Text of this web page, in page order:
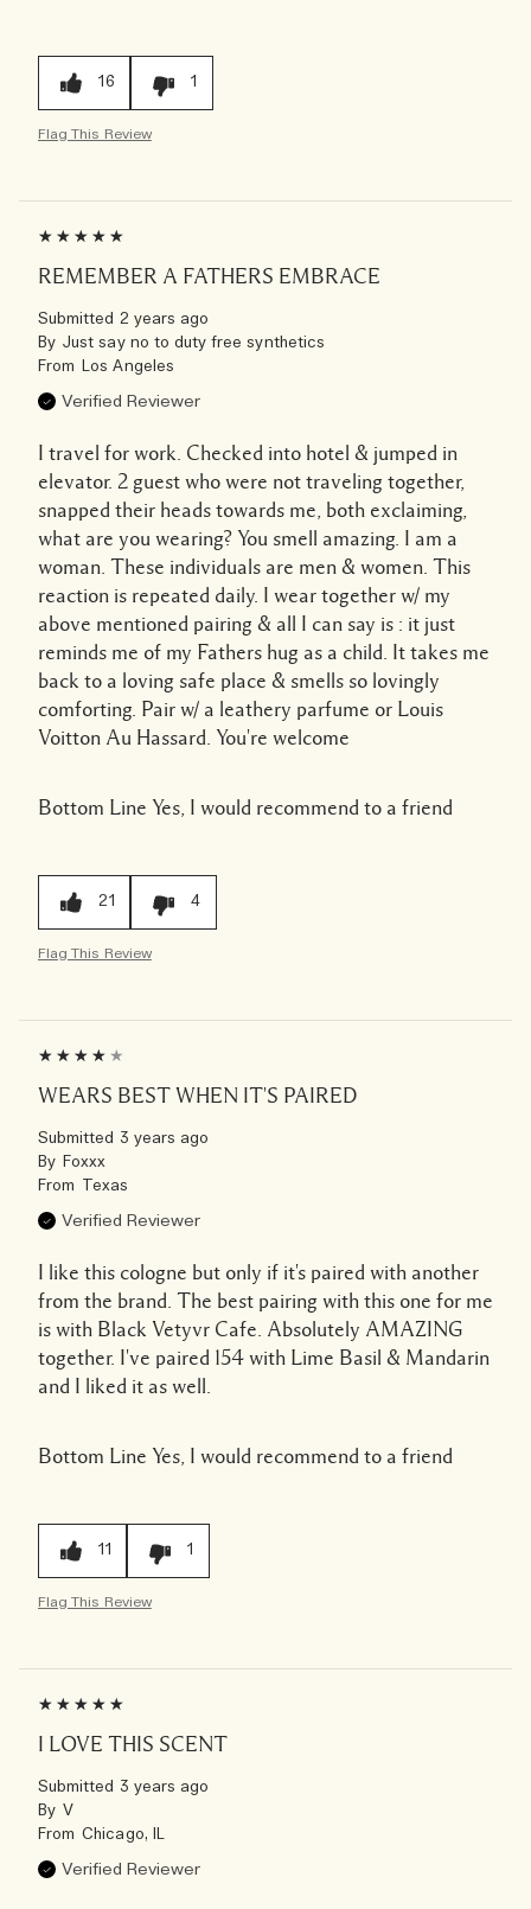
16 1
Flag This Review
REMEMBER A FATHERS EMBRACE
Submitted 2 years ago
By Just say no to duty free synthetics
From Los Angeles
Verified Reviewer
I travel for work. Checked into hotel & jumped in
elevator. 2 guest who were not traveling together,
snapped their heads towards me, both exclaiming,
what are you wearing? You smell amazing. I am a
woman. These individuals are men & women. This
reaction is repeated daily. I wear together w/ my
above mentioned pairing & all I can say is : it just
reminds me of my Fathers hug as a child. It takes me
back to a loving safe place & smells so lovingly
comforting. Pair w/ a leathery parfume or Louis
Voitton Au Hassard. You're welcome
Bottom Line Yes, I would recommend to a friend
21 4
Flag This Review
WEARS BEST WHEN IT'S PAIRED
Submitted 3 years ago
By Foxxx
From Texas
Verified Reviewer
I like this cologne but only if it's paired with another
from the brand. The best pairing with this one for me
is with Black Vetyvr Cafe. Absolutely AMAZING
together. I've paired 154 with Lime Basil & Mandarin
and I liked it as well.
Bottom Line Yes, I would recommend to a friend
11 1
Flag This Review
I LOVE THIS SCENT
Submitted 3 years ago
By V
From Chicago, IL
Verified Reviewer